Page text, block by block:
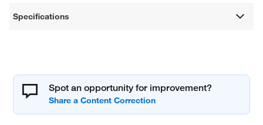
Specifications
Spot an opportunity for improvement?